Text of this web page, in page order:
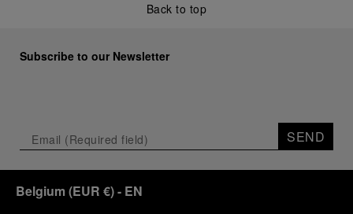
Back to top
Subscribe to our Newsletter
SEND
Belgium (EUR €)- EN